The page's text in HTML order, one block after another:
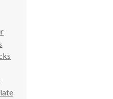
coop
Green, Reading